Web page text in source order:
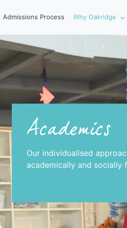
Admissions Process Why Oakridge
Academics
Our individualised
academically and socially